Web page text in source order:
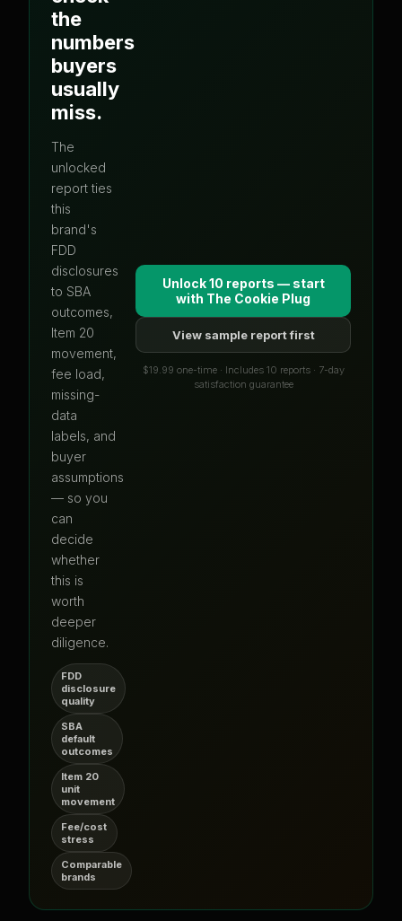
the
numbers
buyers
usually
miss.
The
unlocked
report ties
this
brand's
FDD
disclosures
to SBA
outcomes,
Item 20
movement,
fee load,
missing-
data
labels, and
buyer
assumptions
— so you
can
decide
whether
this is
worth
deeper
diligence.
FDD
disclosure
quality
SBA
default
outcomes
Item 20
unit
movement
Fee/cost
stress
Comparable
brands
Unlock 10 reports — start
with The Cookie Plug
View sample report first
$19.99 one-time · Includes 10 reports · 7-day
satisfaction guarantee